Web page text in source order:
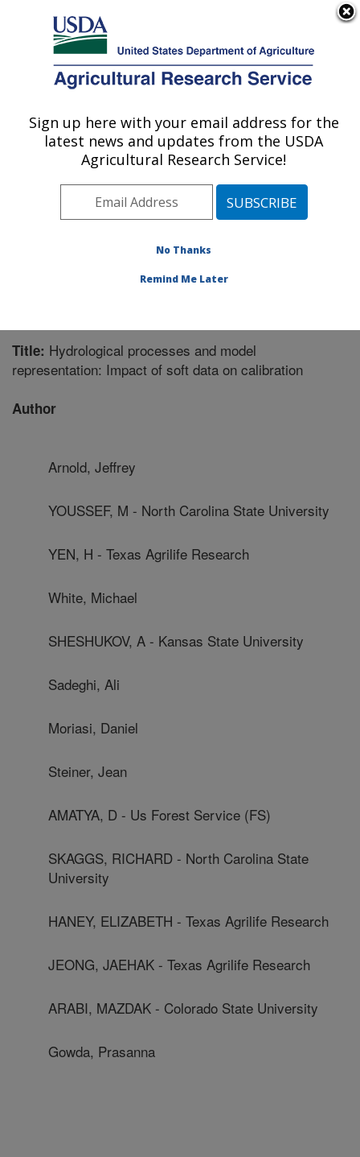
Here's how you know
Agricultural Research Service
U.S. DEPARTMENT OF AGRICULTURE
Grassland Soil and Water Research
Laboratory: Temple, TX
Plains Area» Temple, Texas»Grassland
Publications at this Location» Publication #309649
Title: Hydrological processes and model
representation: Impact of soft data on calibration
Author
Arnold, Jeffrey
YOUSSEF, M - North Carolina State University
YEN, H - Texas Agrilife Research
White, Michael
SHESHUKOV, A - Kansas State University
Sadeghi, Ali
Moriasi, Daniel
Steiner, Jean
AMATYA, D - Us Forest Service (FS)
SKAGGS, RICHARD - North Carolina State
University
HANEY, ELIZABETH - Texas Agrilife Research
JEONG, JAEHAK - Texas Agrilife Research
ARABI, MAZDAK - Colorado State University
Gowda, Prasanna
Sign up here with your email address for the
latest news and updates from the USDA
Agricultural Research Service!
No Thanks
Remind Me Later